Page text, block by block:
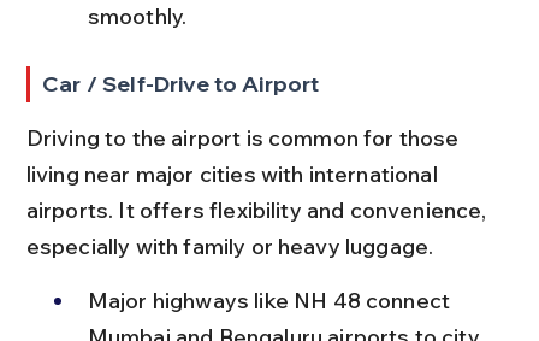
smoothly.
Car / Self-Drive to Airport
Driving to the airport is common for those
living near major cities with international
airports. It offers flexibility and convenience,
especially with family or heavy luggage.
Major highways like NH 48 connect